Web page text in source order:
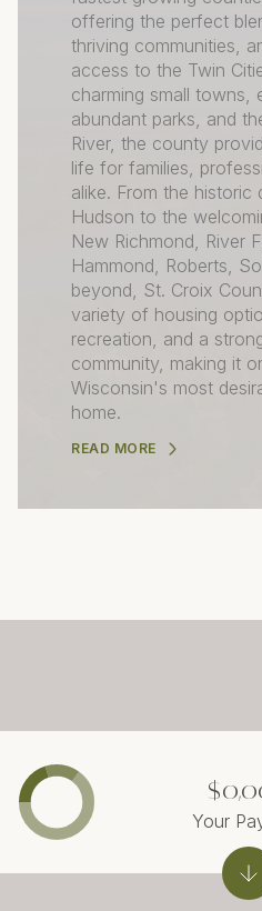
offering the perfect
thriving communities,
access to the Twin
charming small towns,
abundant parks, and
River, the county
life for families,
alike. From the
Hudson to the
New Richmond, River
Hammond, Roberts,
beyond, St. Croix
variety of housing
recreation, and a
community, making it
Wisconsin's most
home.
READ MORE
Your